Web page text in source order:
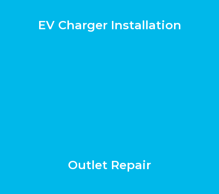
EV Charger Installation
Outlet Repair